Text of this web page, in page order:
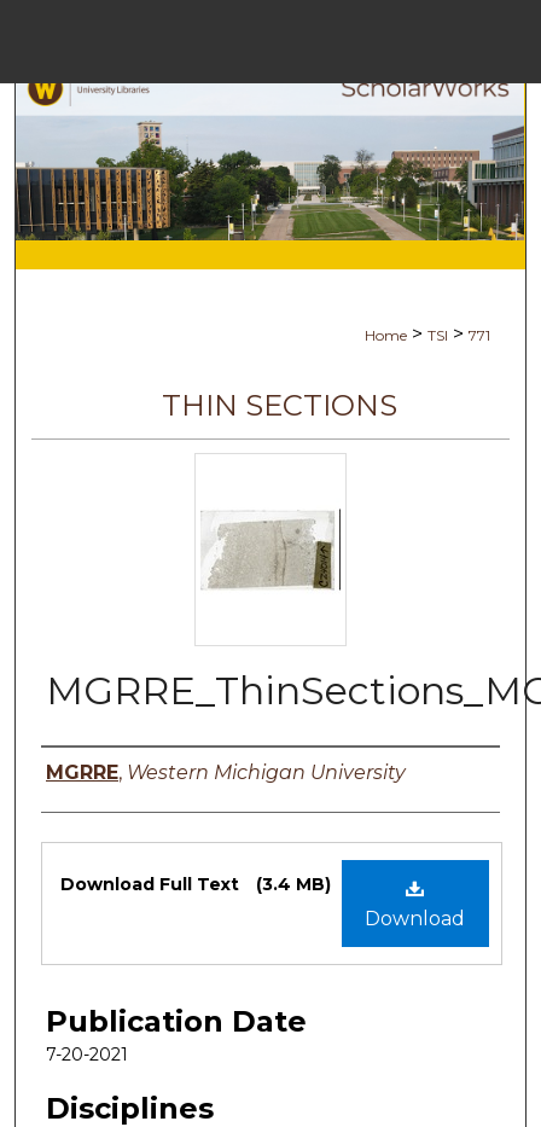
Browse
Digital
Home > TSI > 771
THIN SECTIONS
Authors
MGRRE, Western Michigan University
Files
Download
Download Full Text (3.4 MB)
Publication Date
7-20-2021
Disciplines